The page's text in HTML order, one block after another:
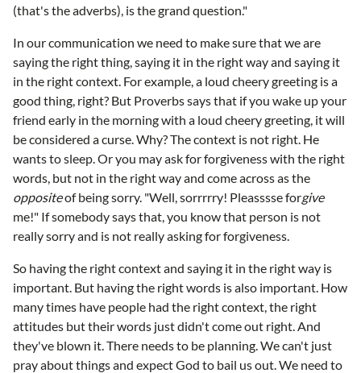
(that's the adverbs), is the grand question."
In our communication we need to make sure that we are
saying the right thing, saying it in the right way and saying it
in the right context. For example, a loud cheery greeting is a
good thing, right? But Proverbs says that if you wake up your
friend early in the morning with a loud cheery greeting, it will
be considered a curse. Why? The context is not right. He
wants to sleep. Or you may ask for forgiveness with the right
words, but not in the right way and come across as the
oppositeof being sorry. "Well, sorrrrry! Pleasssse forgive
me!" If somebody says that, you know that person is not
really sorry and is not really asking for forgiveness.
So having the right context and saying it in the right way is
important. But having the right words is also important. How
many times have people had the right context, the right
attitudes but their words just didn't come out right. And
they've blown it. There needs to be planning. We can't just
pray about things and expect God to bail us out. We need to